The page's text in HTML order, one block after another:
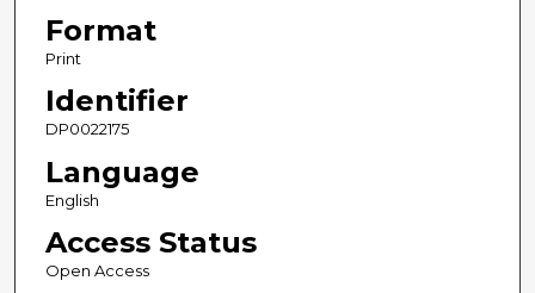
Format
Print
Identifier
DP0022175
Language
English
Access Status
Open Access